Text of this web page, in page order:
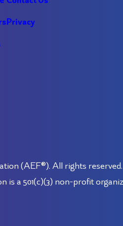
Privacy
(AEF®). All rights reserved.
a 501(c)(3) non-profit